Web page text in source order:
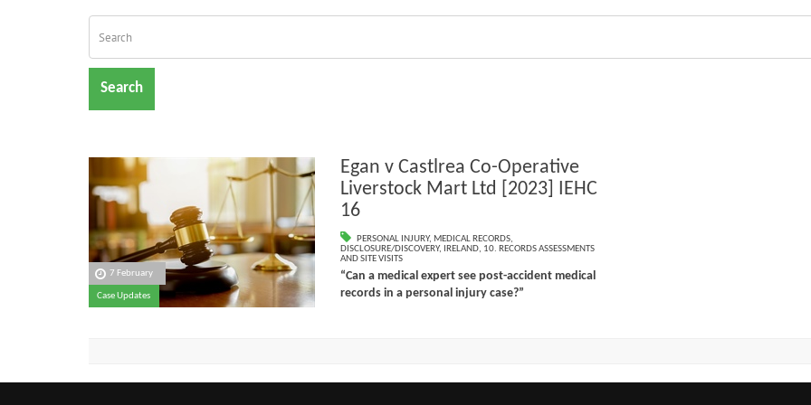
Search
7 February
Case Updates
Egan v Castlrea Co-Operative
Liverstock Mart Ltd [2023] IEHC
16
PERSONAL INJURY, MEDICAL RECORDS,
DISCLOSURE/DISCOVERY, IRELAND, 10. RECORDS ASSESSMENTS
AND SITE VISITS
“Can a medical expert see post-accident medical
records in a personal injury case?”